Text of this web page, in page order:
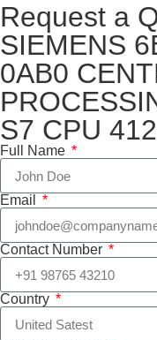
Request a
SIEMENS
0AB0
S7 CPU
Full Name
Email
Contact Number
Country